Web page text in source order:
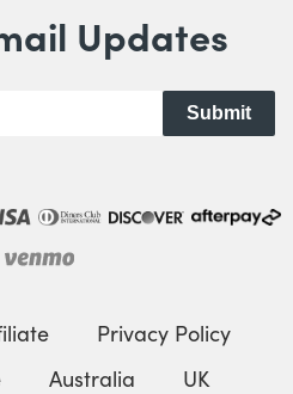
Updates
Submit
Privacy Policy
Australia UK